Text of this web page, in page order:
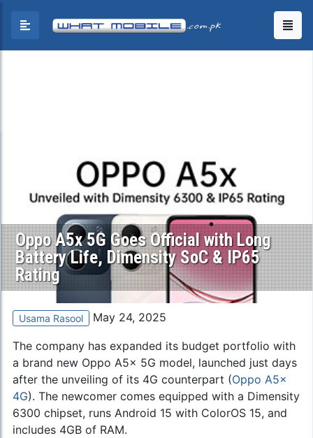
Oppo A5x 5G Goes Official with Long
Battery Life, Dimensity SoC & IP65
Rating
Usama Rasool May 24, 2025
The company has expanded its budget portfolio with
a brand new Oppo A5x 5G model, launched just days
after the unveiling of its 4G counterpart (Oppo A5x
4G). The newcomer comes equipped with a Dimensity
6300 chipset, runs Android 15 with ColorOS 15, and
includes 4GB of RAM.